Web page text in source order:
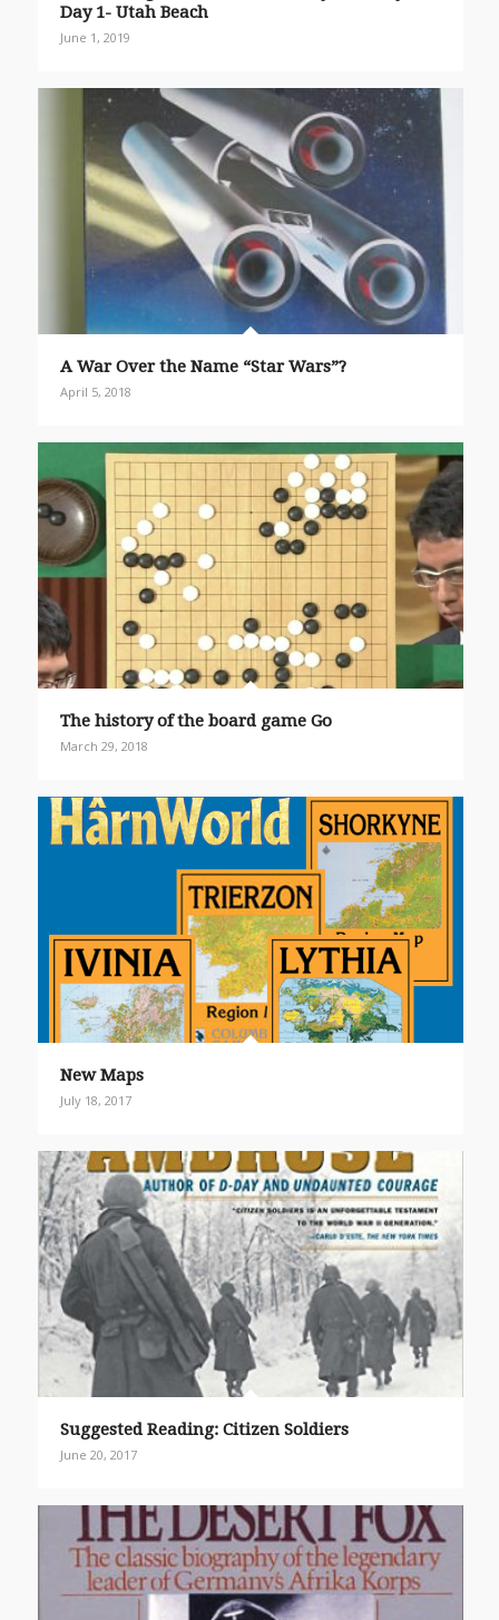
Day 1- Utah Beach
June 1, 2019
A War Over the Name “Star Wars”?
April 5, 2018
The history of the board game Go
March 29, 2018
New Maps
July 18, 2017
Suggested Reading: Citizen Soldiers
June 20, 2017